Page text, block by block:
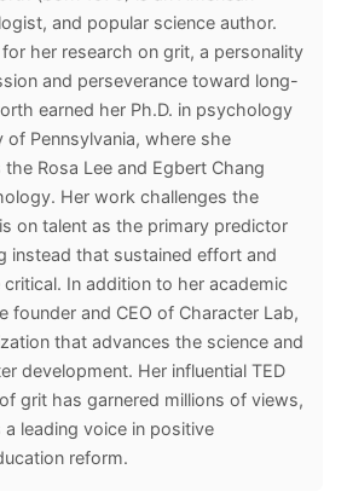
and popular science author.
her research on grit, a personality
and perseverance toward long-
earned her Ph.D. in psychology
Pennsylvania, where she
Rosa Lee and Egbert Chang
Her work challenges the
on talent as the primary predictor
instead that sustained effort and
critical. In addition to her academic
founder and CEO of Character Lab,
that advances the science and
development. Her influential TED
grit has garnered millions of views,
leading voice in positive
reform.